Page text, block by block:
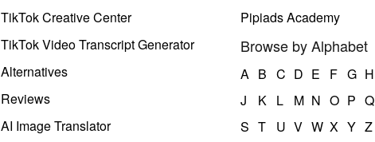
TikTok Creative Center
TikTok Video Transcript Generator
Alternatives
Reviews
AI Image Translator
Pipiads Academy
Browse by Alphabet
A B C D E F G H
J
K L M N O P Q
S T U V W X Y Z